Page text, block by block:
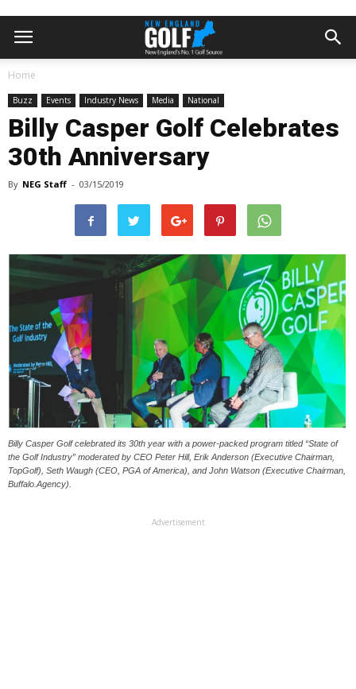
Home
Buzz Events Industry News Media National
Billy Casper Golf Celebrates
30th Anniversary
By NEG Staff - 03/15/2019
Billy Casper Golf celebrated its 30th year with a power-packed program titled “State of
the Golf Industry” moderated by CEO Peter Hill, Erik Anderson (Executive Chairman,
TopGolf), Seth Waugh (CEO, PGA of America), and John Watson (Executive Chairman,
Buffalo.Agency).
Advertisement